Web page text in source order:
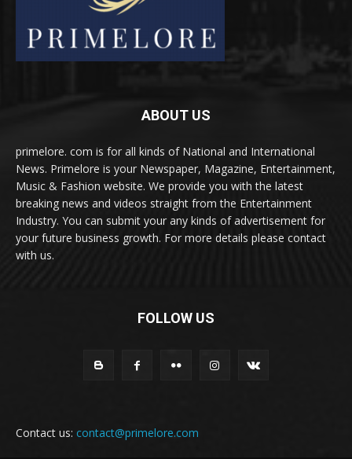
ABOUT US
primelore. com is for all kinds of National and International
News. Primelore is your Newspaper, Magazine, Entertainment,
Music & Fashion website. We provide you with the latest
breaking news and videos straight from the Entertainment
Industry. You can submit your any kinds of advertisement for
your future business growth. For more details please contact
with us.
FOLLOW US
Contact us: contact@primelore.com